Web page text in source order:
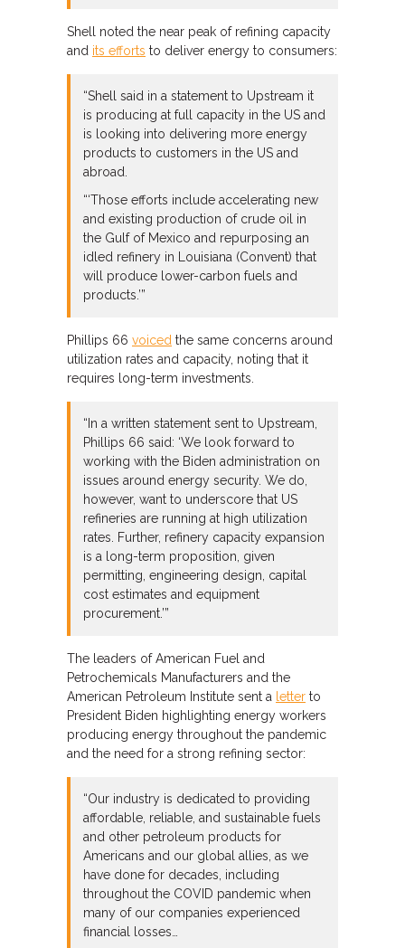
Shell noted the near peak of refining capacity
and its efforts to deliver energy to consumers:
“Shell said in a statement to Upstream it
is producing at full capacity in the US and
is looking into delivering more energy
products to customers in the US and
abroad.
“‘Those efforts include accelerating new
and existing production of crude oil in
the Gulf of Mexico and repurposing an
idled refinery in Louisiana (Convent) that
will produce lower-carbon fuels and
products.’”
Phillips 66 voiced the same concerns around
utilization rates and capacity, noting that it
requires long-term investments.
“In a written statement sent to Upstream,
Phillips 66 said: ‘We look forward to
working with the Biden administration on
issues around energy security. We do,
however, want to underscore that US
refineries are running at high utilization
rates. Further, refinery capacity expansion
is a long-term proposition, given
permitting, engineering design, capital
cost estimates and equipment
procurement.’”
The leaders of American Fuel and
Petrochemicals Manufacturers and the
American Petroleum Institute sent a letter to
President Biden highlighting energy workers
producing energy throughout the pandemic
and the need for a strong refining sector:
“Our industry is dedicated to providing
affordable, reliable, and sustainable fuels
and other petroleum products for
Americans and our global allies, as we
have done for decades, including
throughout the COVID pandemic when
many of our companies experienced
financial losses…